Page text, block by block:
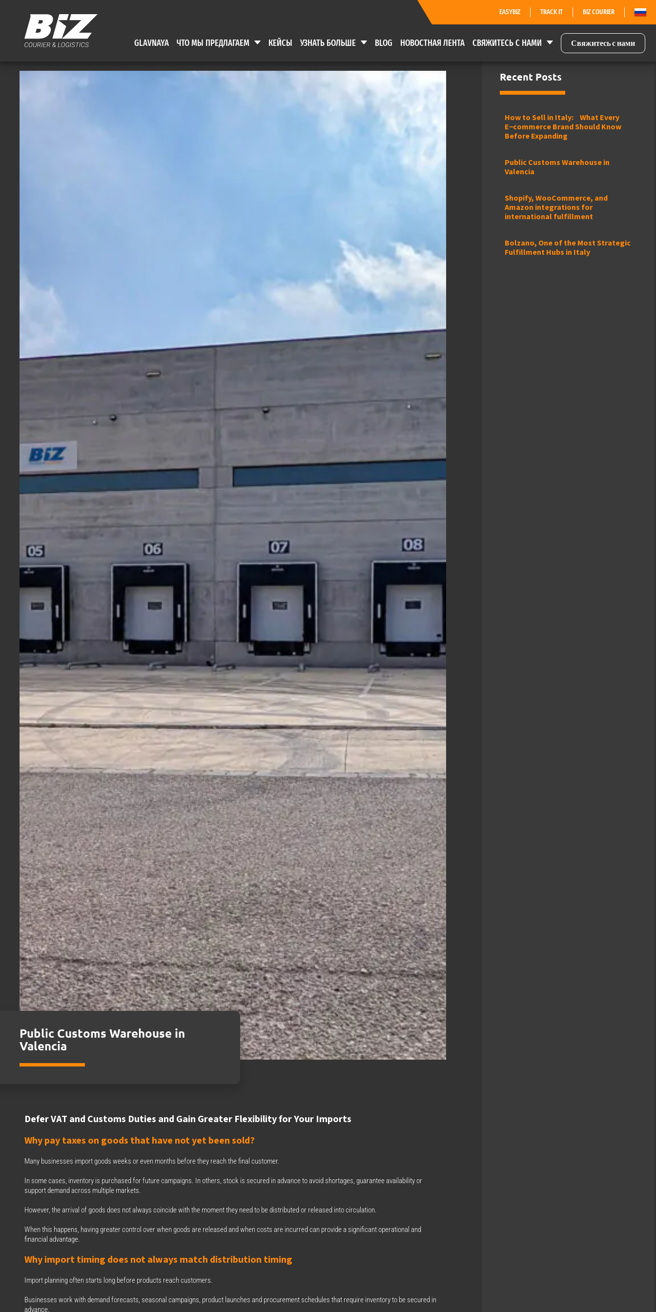
EASYBIZ TRACK IT BIZ COURIER
GLAVNAYA ЧТО МЫ ПРЕДЛАГАЕМ КЕЙСЫ УЗНАТЬ БОЛЬШЕ BLOG НОВОСТНАЯ ЛЕНТА СВЯЖИТЕСЬ С НАМИ Свяжитесь с нами
Public Customs Warehouse in
Valencia
Defer VAT and Customs Duties and Gain Greater Flexibility for Your Imports
Why pay taxes on goods that have not yet been sold?
Many businesses import goods weeks or even months before they reach the final customer.
In some cases, inventory is purchased for future campaigns. In others, stock is secured in advance to avoid shortages, guarantee availability or
support demand across multiple markets.
However, the arrival of goods does not always coincide with the moment they need to be distributed or released into circulation.
When this happens, having greater control over when goods are released and when costs are incurred can provide a significant operational and
financial advantage.
Why import timing does not always match distribution timing
Import planning often starts long before products reach customers.
Businesses work with demand forecasts, seasonal campaigns, product launches and procurement schedules that require inventory to be secured in
advance.
Recent Posts
How to Sell in Italy: What Every
E−commerce Brand Should Know
Before Expanding
Public Customs Warehouse in
Valencia
Shopify, WooCommerce, and
Amazon integrations for
international fulfillment
Bolzano, One of the Most Strategic
Fulfillment Hubs in Italy